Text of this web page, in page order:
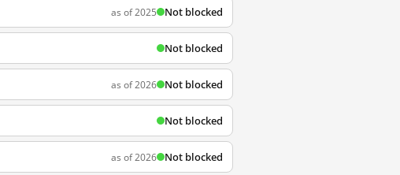
as of 2025 Not blocked
Not blocked
as of 2026 Not blocked
Not blocked
as of 2026 Not blocked